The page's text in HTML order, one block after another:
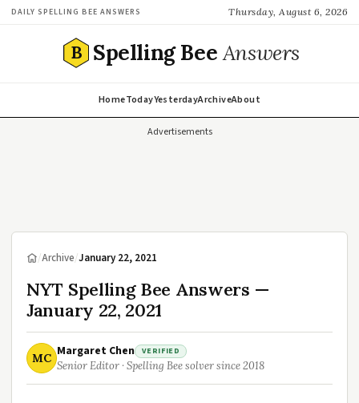
DAILY SPELLING BEE ANSWERS Thursday, August 6, 2026
B Spelling BeeAnswers
HomeTodayYesterdayArchiveAbout
Advertisements
/Archive/January 22, 2021
NYT Spelling Bee Answers —
January 22, 2021
MC Margaret Chen VERIFIED
Senior Editor · Spelling Bee solver since 2018